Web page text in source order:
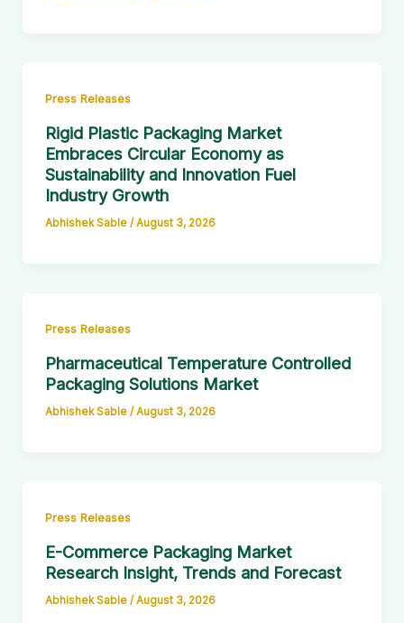
Press Releases
Rigid Plastic Packaging Market
Embraces Circular Economy as
Sustainability and Innovation Fuel
Industry Growth
Abhishek Sable /August 3, 2026
Press Releases
Pharmaceutical Temperature Controlled
Packaging Solutions Market
Abhishek Sable /August 3, 2026
Press Releases
E-Commerce Packaging Market
Research Insight, Trends and Forecast
Abhishek Sable /August 3, 2026